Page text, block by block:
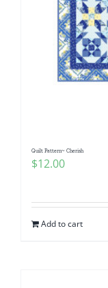
Quilt Pattern~ Cherish
$12.00
Add to cart